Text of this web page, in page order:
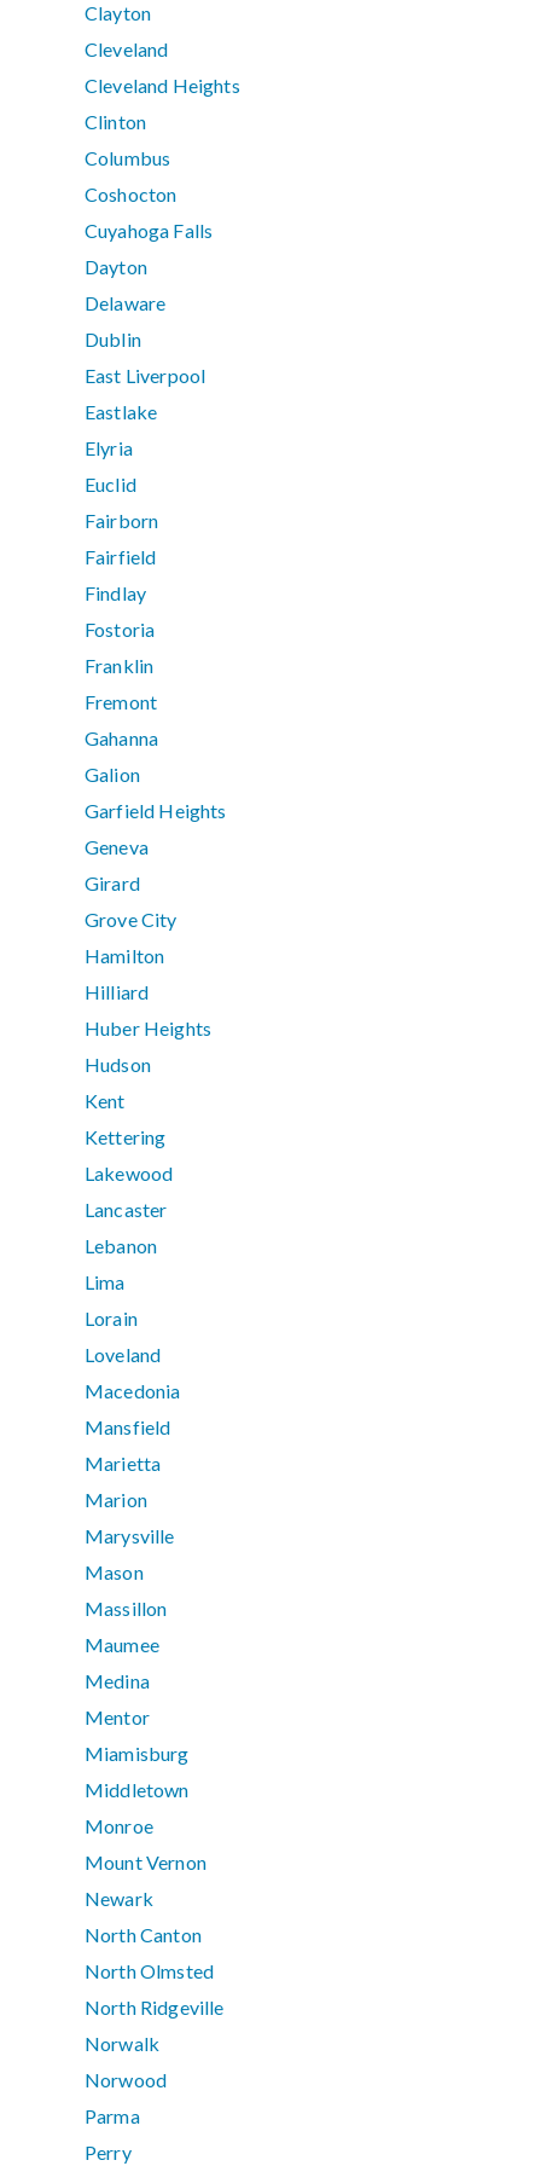
Clayton
Cleveland
Cleveland Heights
Clinton
Columbus
Coshocton
Cuyahoga Falls
Dayton
Delaware
Dublin
East Liverpool
Eastlake
Elyria
Euclid
Fairborn
Fairfield
Findlay
Fostoria
Franklin
Fremont
Gahanna
Galion
Garfield Heights
Geneva
Girard
Grove City
Hamilton
Hilliard
Huber Heights
Hudson
Kent
Kettering
Lakewood
Lancaster
Lebanon
Lima
Lorain
Loveland
Macedonia
Mansfield
Marietta
Marion
Marysville
Mason
Massillon
Maumee
Medina
Mentor
Miamisburg
Middletown
Monroe
Mount Vernon
Newark
North Canton
North Olmsted
North Ridgeville
Norwalk
Norwood
Parma
Perry